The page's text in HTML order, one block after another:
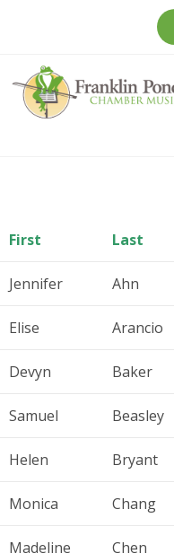
First Last
Jennifer Ahn
Elise Arancio
Devyn Baker
Samuel Beasley
Helen Bryant
Monica Chang
Madeline Chen